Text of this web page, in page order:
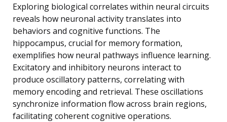
Exploring biological correlates within neural circuits
reveals how neuronal activity translates into
behaviors and cognitive functions. The
hippocampus, crucial for memory formation,
exemplifies how neural pathways influence learning.
Excitatory and inhibitory neurons interact to
produce oscillatory patterns, correlating with
memory encoding and retrieval. These oscillations
synchronize information flow across brain regions,
facilitating coherent cognitive operations.